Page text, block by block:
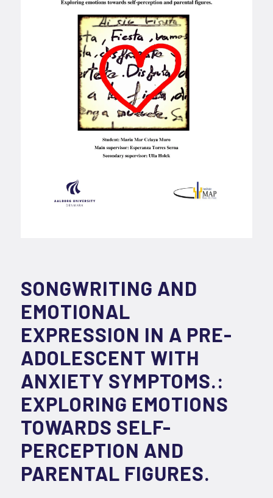
SONGWRITING AND
EMOTIONAL
EXPRESSION IN A PRE-
ADOLESCENT WITH
ANXIETY SYMPTOMS.:
EXPLORING EMOTIONS
TOWARDS SELF-
PERCEPTION AND
PARENTAL FIGURES.